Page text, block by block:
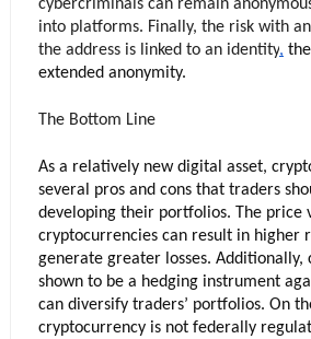
cybercriminals can remain
into platforms. Finally, the risk with
the address is linked to an identity,
extended anonymity.
The Bottom Line
As a relatively new digital asset,
several pros and cons that traders
developing their portfolios. The price
cryptocurrencies can result in higher
generate greater losses. Additionally,
shown to be a hedging instrument
can diversify traders’ portfolios. On
cryptocurrency is not federally